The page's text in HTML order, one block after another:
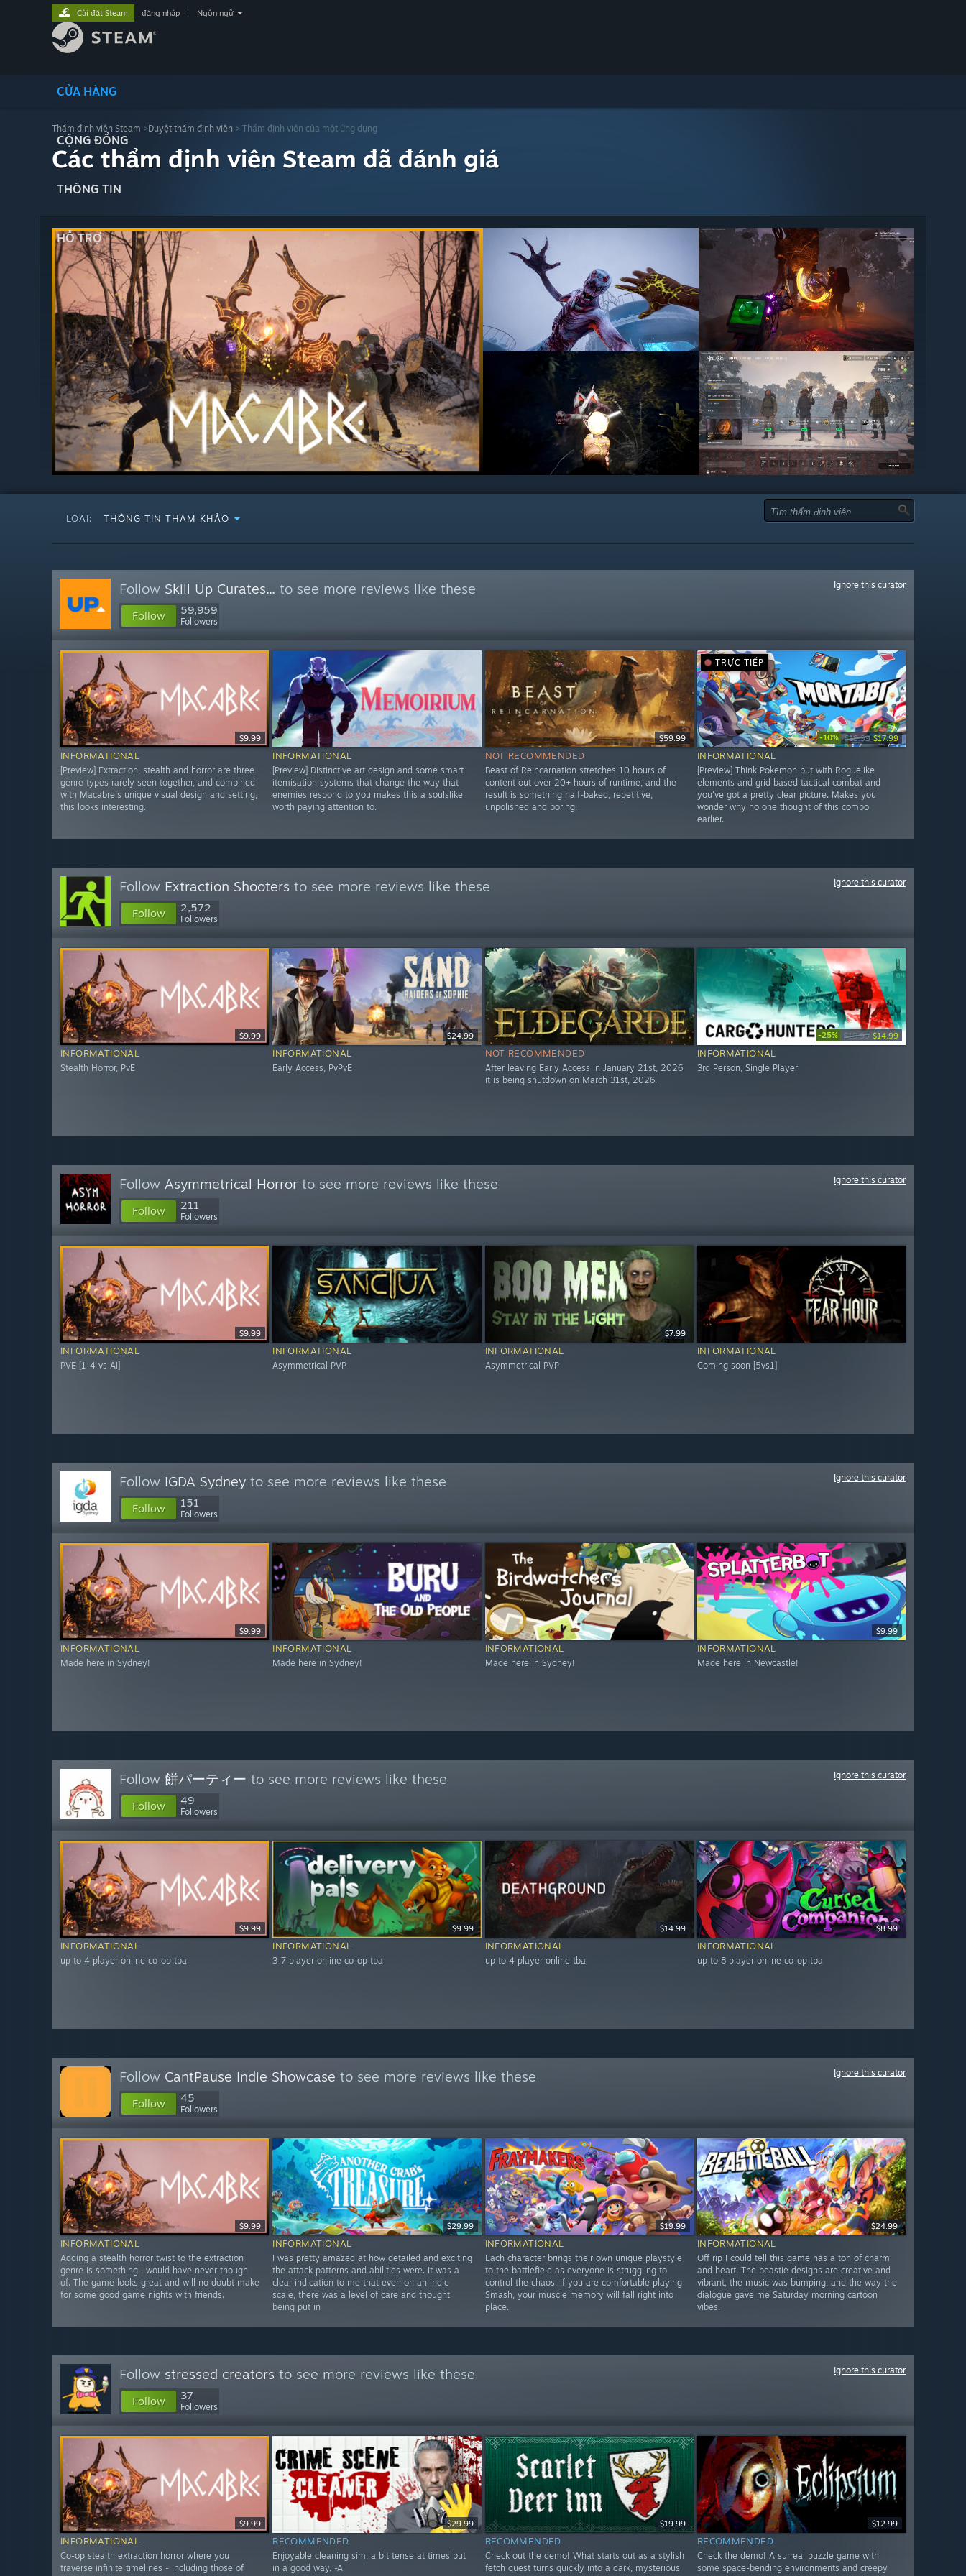
CỬA HÀNG
CỘNG ĐỒNG
THÔNG TIN
HỖ TRỢ
Cài đặt Steam đăng nhập Ngôn ngữ
Thẩm định viên Steam >Duyệt thẩm định viên > Thẩm định viên của một ứng dụng
Các thẩm định viên Steam đã đánh giá
LOẠI: THÔNG TIN THAM KHẢO
Follow Skill Up Curates... to see more reviews like these
Follow 59,959
Followers
Ignore this curator
$9.99
INFORMATIONAL
[Preview] Extraction, stealth and horror are three
genre types rarely seen together, and combined
with Macabre's unique visual design and setting,
this looks interesting.
INFORMATIONAL
[Preview] Distinctive art design and some smart
itemisation systems that change the way that
enemies respond to you makes this a soulslike
worth paying attention to.
$59.99
NOT RECOMMENDED
Beast of Reincarnation stretches 10 hours of
content out over 20+ hours of runtime, and the
result is something half-baked, repetitive,
unpolished and boring.
TRỰC TIẾP
-10% $19.99 $17.99
INFORMATIONAL
[Preview] Think Pokemon but with Roguelike
elements and grid based tactical combat and
you've got a pretty clear picture. Makes you
wonder why no one thought of this combo
earlier.
Follow Extraction Shooters to see more reviews like these
Follow 2,572
Followers
Ignore this curator
$9.99
INFORMATIONAL
Stealth Horror, PvE
$24.99
INFORMATIONAL
Early Access, PvPvE
NOT RECOMMENDED
After leaving Early Access in January 21st, 2026
it is being shutdown on March 31st, 2026.
-25% $19.99 $14.99
INFORMATIONAL
3rd Person, Single Player
Follow Asymmetrical Horror to see more reviews like these
Follow 211
Followers
Ignore this curator
$9.99
INFORMATIONAL
PVE [1-4 vs AI]
INFORMATIONAL
Asymmetrical PVP
$7.99
INFORMATIONAL
Asymmetrical PVP
INFORMATIONAL
Coming soon [5vs1]
Follow IGDA Sydney to see more reviews like these
Follow 151
Followers
Ignore this curator
$9.99
INFORMATIONAL
Made here in Sydney!
INFORMATIONAL
Made here in Sydney!
INFORMATIONAL
Made here in Sydney!
$9.99
INFORMATIONAL
Made here in Newcastle!
Follow 餅パーティー to see more reviews like these
Follow 49
Followers
Ignore this curator
$9.99
INFORMATIONAL
up to 4 player online co-op tba
$9.99
INFORMATIONAL
3-7 player online co-op tba
$14.99
INFORMATIONAL
up to 4 player online tba
$8.99
INFORMATIONAL
up to 8 player online co-op tba
Follow CantPause Indie Showcase to see more reviews like these
Follow 45
Followers
Ignore this curator
$9.99
INFORMATIONAL
Adding a stealth horror twist to the extraction
genre is something I would have never though
of. The game looks great and will no doubt make
for some good game nights with friends.
$29.99
INFORMATIONAL
I was pretty amazed at how detailed and exciting
the attack patterns and abilities were. It was a
clear indication to me that even on an indie
scale, there was a level of care and thought
being put in
$19.99
INFORMATIONAL
Each character brings their own unique playstyle
to the battlefield as everyone is struggling to
control the chaos. If you are comfortable playing
Smash, your muscle memory will fall right into
place.
$24.99
INFORMATIONAL
Off rip I could tell this game has a ton of charm
and heart. The beastie designs are creative and
vibrant, the music was bumping, and the way the
dialogue gave me Saturday morning cartoon
vibes.
Follow stressed creators to see more reviews like these
Follow 37
Followers
Ignore this curator
$9.99
INFORMATIONAL
Co-op stealth extraction horror where you
traverse infinite timelines - including those of
$29.99
RECOMMENDED
Enjoyable cleaning sim, a bit tense at times but
in a good way. -A
$19.99
RECOMMENDED
Check out the demo! What starts out as a stylish
fetch quest turns quickly into a dark, mysterious
$12.99
RECOMMENDED
Check the demo! A surreal puzzle game with
some space-bending environments and creepy